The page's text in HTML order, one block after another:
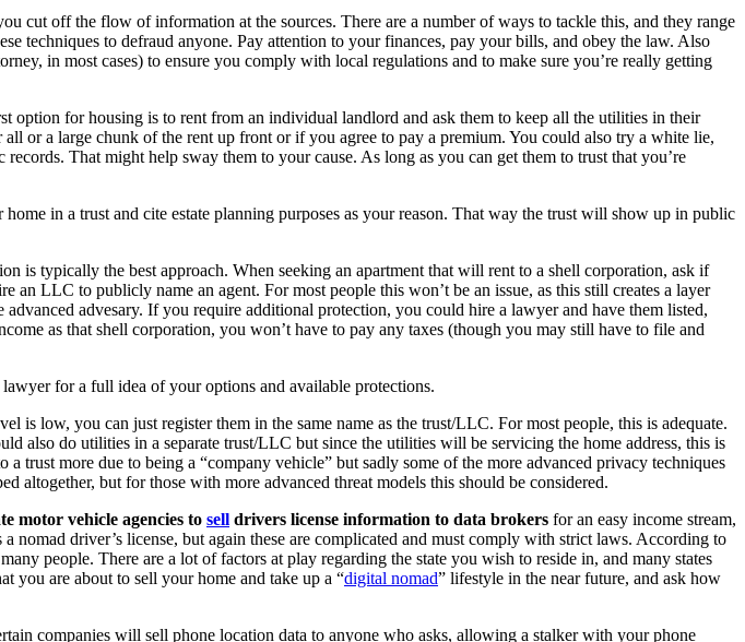
cut off the flow of information at the sources. There are a number of ways to tackle this, and they range
techniques to defraud anyone. Pay attention to your finances, pay your bills, and obey the law. Also
in most cases) to ensure you comply with local regulations and to make sure you’re really getting
option for housing is to rent from an individual landlord and ask them to keep all the utilities in their
or a large chunk of the rent up front or if you agree to pay a premium. You could also try a white lie,
That might help sway them to your cause. As long as you can get them to trust that you’re
in a trust and cite estate planning purposes as your reason. That way the trust will show up in public
is typically the best approach. When seeking an apartment that will rent to a shell corporation, ask if
an LLC to publicly name an agent. For most people this won’t be an issue, as this still creates a layer
advesary. If you require additional protection, you could hire a lawyer and have them listed,
as that shell corporation, you won’t have to pay any taxes (though you may still have to file and
for a full idea of your options and available protections.
is low, you can just register them in the same name as the trust/LLC. For most people, this is adequate.
also do utilities in a separate trust/LLC but since the utilities will be servicing the home address, this is
more due to being a “company vehicle” but sadly some of the more advanced privacy techniques
altogether, but for those with more advanced threat models this should be considered.
motor vehicle agencies to sell drivers license information to data brokers for an easy income stream,
driver’s license, but again these are complicated and must comply with strict laws. According to
people. There are a lot of factors at play regarding the state you wish to reside in, and many states
you are about to sell your home and take up a “digital nomad” lifestyle in the near future, and ask how
companies will sell phone location data to anyone who asks, allowing a stalker with your phone